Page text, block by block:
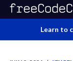
Learn to